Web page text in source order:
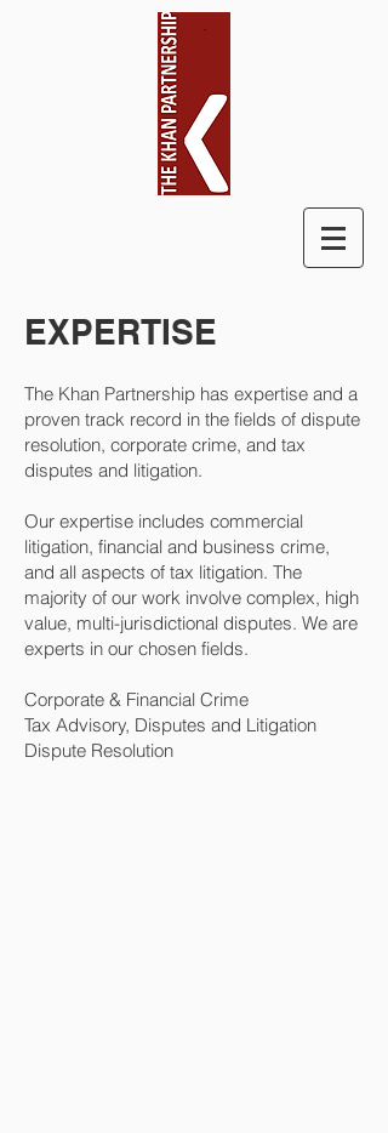
EXPERTISE
The Khan Partnership has expertise and a
proven track record in the fields of dispute
resolution, corporate crime, and tax
disputes and litigation.
Our expertise includes commercial
litigation, financial and business crime,
and all aspects of tax litigation. The
majority of our work involve complex, high
value, multi-jurisdictional disputes. We are
experts in our chosen fields.
Corporate & Financial Crime
Tax Advisory, Disputes and Litigation
Dispute Resolution